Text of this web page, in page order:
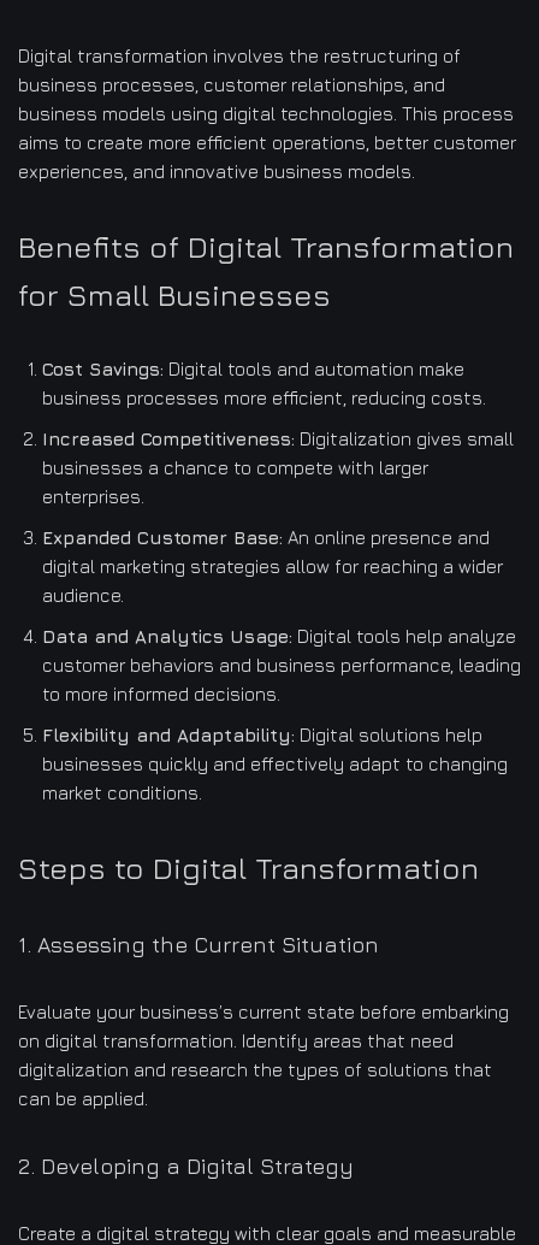
Digital transformation involves the restructuring of
business processes, customer relationships, and
business models using digital technologies. This process
aims to create more efficient operations, better customer
experiences, and innovative business models.
Benefits of Digital Transformation
for Small Businesses
Cost Savings: Digital tools and automation make
business processes more efficient, reducing costs.
Increased Competitiveness: Digitalization gives small
businesses a chance to compete with larger
enterprises.
Expanded Customer Base: An online presence and
digital marketing strategies allow for reaching a wider
audience.
Data and Analytics Usage: Digital tools help analyze
customer behaviors and business performance, leading
to more informed decisions.
Flexibility and Adaptability: Digital solutions help
businesses quickly and effectively adapt to changing
market conditions.
Steps to Digital Transformation
1. Assessing the Current Situation
Evaluate your business’s current state before embarking
on digital transformation. Identify areas that need
digitalization and research the types of solutions that
can be applied.
2. Developing a Digital Strategy
Create a digital strategy with clear goals and measurable